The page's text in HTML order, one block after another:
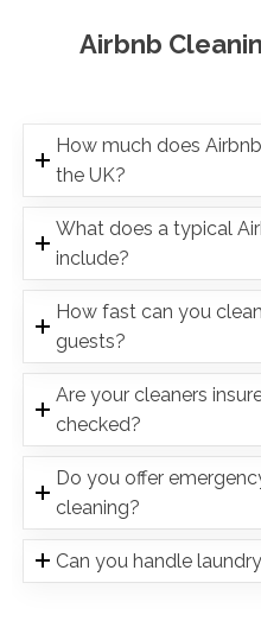
Airbnb
How much does
the UK?
What does a typical
include?
How fast can you
guests?
Are your cleaners
checked?
Do you offer
cleaning?
Can you handle